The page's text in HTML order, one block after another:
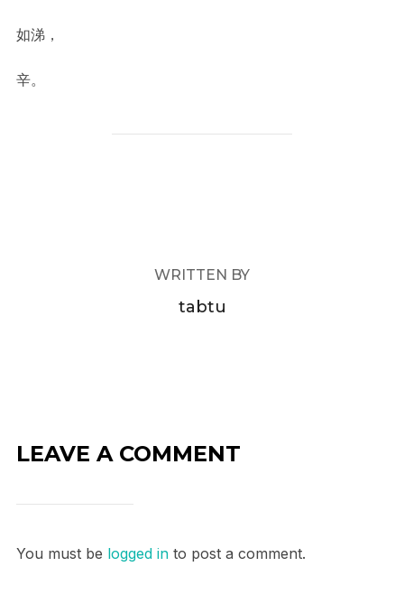
如涕，
辛。
WRITTEN BY
tabtu
LEAVE A COMMENT
You must be logged into post a comment.